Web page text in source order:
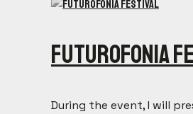
Futurofonia
During the event, I will